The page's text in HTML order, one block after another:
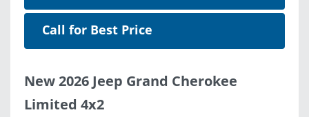
Call for Best Price
New 2026 Jeep Grand Cherokee
Limited 4x2